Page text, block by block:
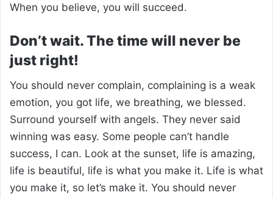
When you believe, you will succeed.
Don’t wait. The time will never be
just right!
You should never complain, complaining is a weak
emotion, you got life, we breathing, we blessed.
Surround yourself with angels. They never said
winning was easy. Some people can’t handle
success, I can. Look at the sunset, life is amazing,
life is beautiful, life is what you make it. Life is what
you make it, so let’s make it. You should never